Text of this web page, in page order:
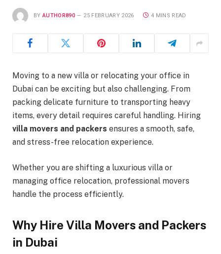
BY AUTHOR890 25 FEBRUARY 2026 4 MINS READ
Moving to a new villa or relocating your office in
Dubai can be exciting but also challenging. From
packing delicate furniture to transporting heavy
items, every detail requires careful handling. Hiring
villa movers and packers ensures a smooth, safe,
and stress-free relocation experience.
Whether you are shifting a luxurious villa or
managing office relocation, professional movers
handle the process efficiently.
Why Hire Villa Movers and Packers
in Dubai